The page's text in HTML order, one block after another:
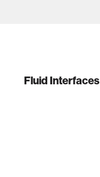
Fluid Interfaces